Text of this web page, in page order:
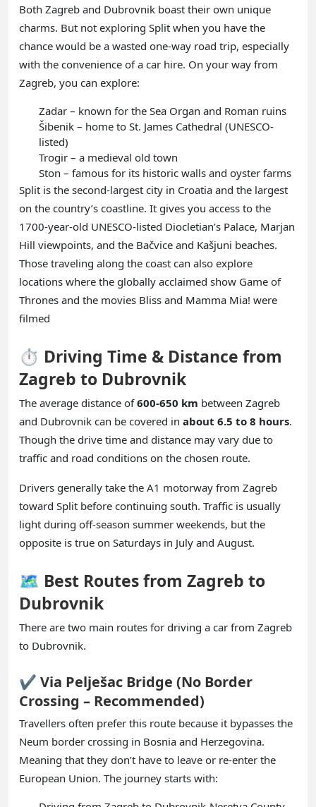
Both Zagreb and Dubrovnik boast their own unique
charms. But not exploring Split when you have the
chance would be a wasted one-way road trip, especially
with the convenience of a car hire. On your way from
Zagreb, you can explore:
Zadar – known for the Sea Organ and Roman ruins
Šibenik – home to St. James Cathedral (UNESCO-
listed)
Trogir – a medieval old town
Ston – famous for its historic walls and oyster farms
Split is the second-largest city in Croatia and the largest
on the country’s coastline. It gives you access to the
1700-year-old UNESCO-listed Diocletian’s Palace, Marjan
Hill viewpoints, and the Bačvice and Kašjuni beaches.
Those traveling along the coast can also explore
locations where the globally acclaimed show Game of
Thrones and the movies Bliss and Mamma Mia! were
filmed
⏱️ Driving Time & Distance from
Zagreb to Dubrovnik
The average distance of600-650 km between Zagreb
and Dubrovnik can be covered in about 6.5 to 8 hours.
Though the drive time and distance may vary due to
traffic and road conditions on the chosen route.
Drivers generally take the A1 motorway from Zagreb
toward Split before continuing south. Traffic is usually
light during off-season summer weekends, but the
opposite is true on Saturdays in July and August.
🗺️ Best Routes from Zagreb to
Dubrovnik
There are two main routes for driving a car from Zagreb
to Dubrovnik.
✔️ Via Pelješac Bridge (No Border
Crossing – Recommended)
Travellers often prefer this route because it bypasses the
Neum border crossing in Bosnia and Herzegovina.
Meaning that they don’t have to leave or re-enter the
European Union. The journey starts with: